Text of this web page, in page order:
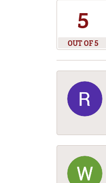
5
OUT OF 5